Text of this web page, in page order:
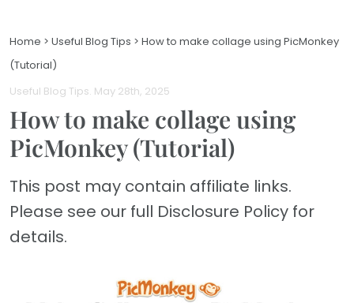
Home > Useful Blog Tips > How to make collage using PicMonkey
(Tutorial)
Useful Blog Tips. May 28th, 2025
How to make collage using
PicMonkey (Tutorial)
This post may contain affiliate links.
Please see our full Disclosure Policy for
details.